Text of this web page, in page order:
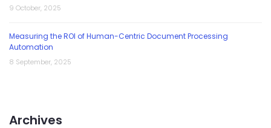
9 October, 2025
Measuring the ROI of Human-Centric Document Processing
Automation
8 September, 2025
Archives